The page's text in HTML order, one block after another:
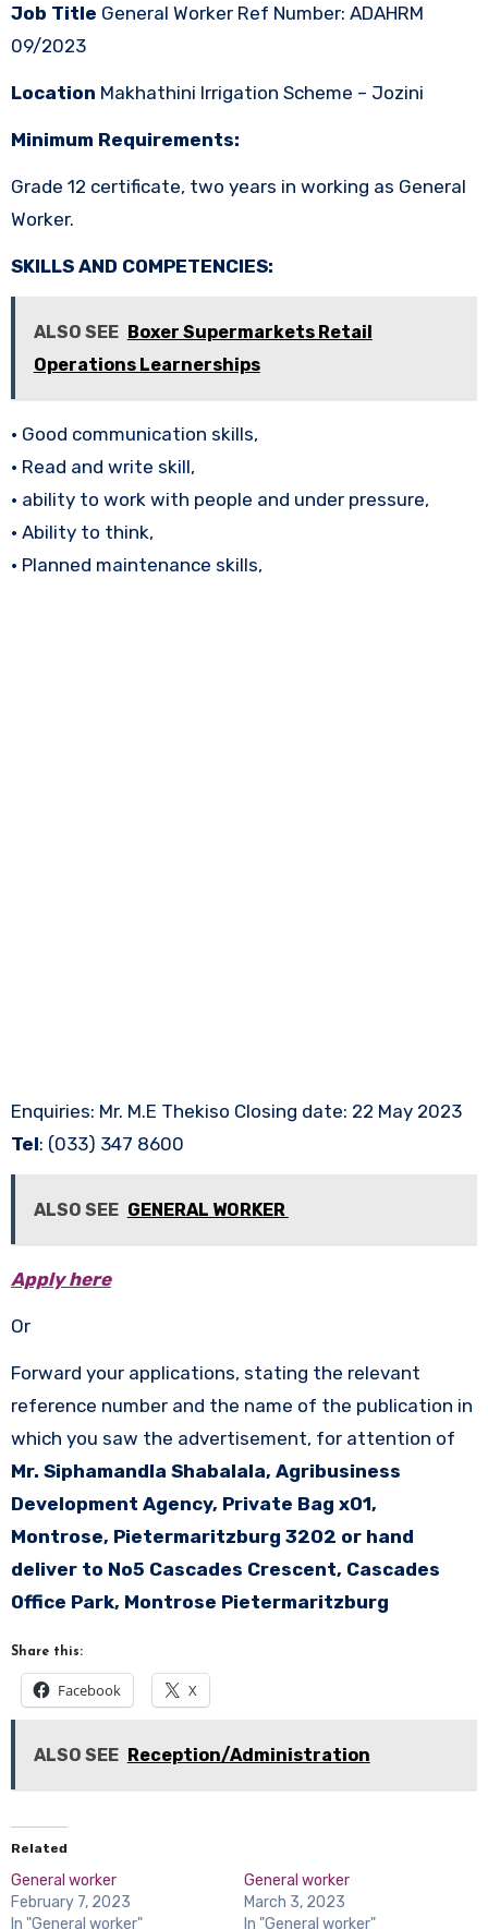
Job Title General Worker Ref Number: ADAHRM
09/2023
Location Makhathini Irrigation Scheme – Jozini
Minimum Requirements:
Grade 12 certificate, two years in working as General
Worker.
SKILLS AND COMPETENCIES:
ALSO SEE Boxer Supermarkets Retail
Operations Learnerships
• Good communication skills,
• Read and write skill,
• ability to work with people and under pressure,
• Ability to think,
• Planned maintenance skills,
Enquiries: Mr. M.E Thekiso Closing date: 22 May 2023
Tel: (033) 347 8600
ALSO SEE GENERAL WORKER
Apply here
Or
Forward your applications, stating the relevant
reference number and the name of the publication in
which you saw the advertisement, for attention of
Mr. Siphamandla Shabalala, Agribusiness
Development Agency, Private Bag x01,
Montrose, Pietermaritzburg 3202 or hand
deliver to No5 Cascades Crescent, Cascades
Office Park, Montrose Pietermaritzburg
Share this:
Facebook X
ALSO SEE Reception/Administration
Related
General worker
February 7, 2023
In "General worker"
General worker
March 3, 2023
In "General worker"